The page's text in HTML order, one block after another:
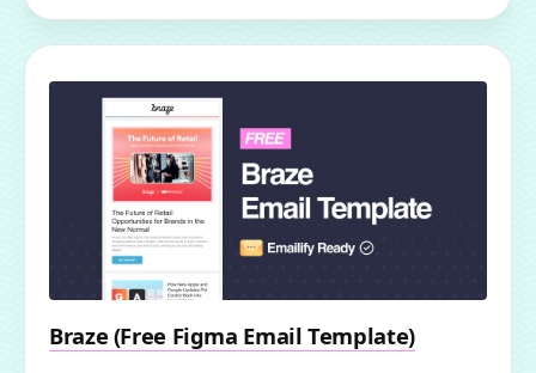
Braze (Free Figma Email Template)